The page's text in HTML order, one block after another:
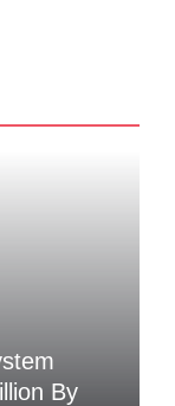
By